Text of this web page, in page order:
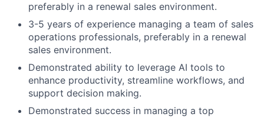
preferably in a renewal sales environment.
3-5 years of experience managing a team of sales
operations professionals, preferably in a renewal
sales environment.
Demonstrated ability to leverage AI tools to
enhance productivity, streamline workflows, and
support decision making.
Demonstrated success in managing a top